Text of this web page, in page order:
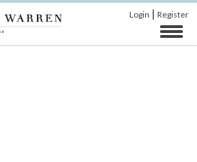
Login | Register